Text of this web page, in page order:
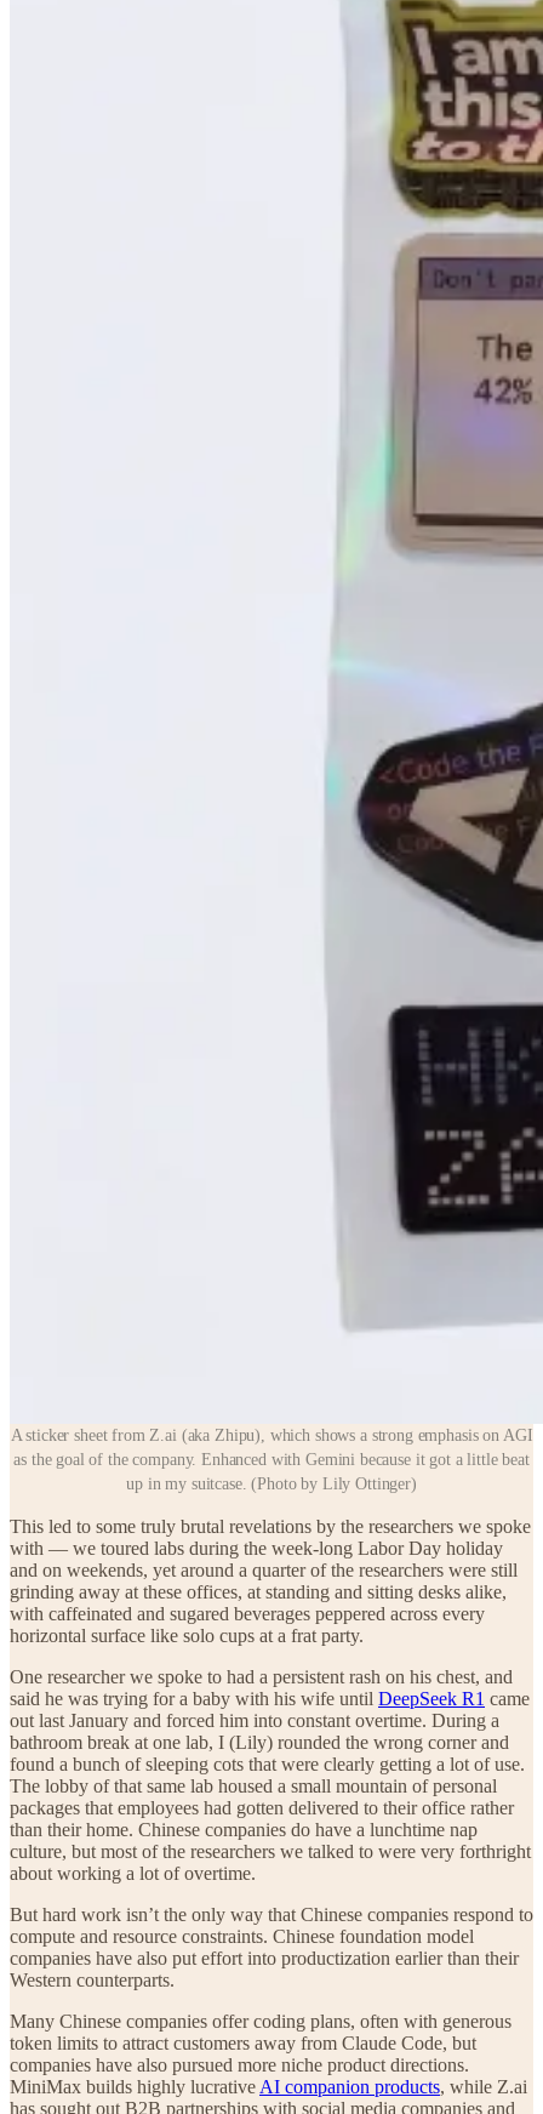
A sticker sheet from Z.ai (aka Zhipu), which shows a strong emphasis on AGI
as the goal of the company. Enhanced with Gemini because it got a little beat
up in my suitcase. (Photo by Lily Ottinger)
This led to some truly brutal revelations by the researchers we spoke
with — we toured labs during the week-long Labor Day holiday
and on weekends, yet around a quarter of the researchers were still
grinding away at these offices, at standing and sitting desks alike,
with caffeinated and sugared beverages peppered across every
horizontal surface like solo cups at a frat party.
One researcher we spoke to had a persistent rash on his chest, and
said he was trying for a baby with his wife until DeepSeek R1 came
out last January and forced him into constant overtime. During a
bathroom break at one lab, I (Lily) rounded the wrong corner and
found a bunch of sleeping cots that were clearly getting a lot of use.
The lobby of that same lab housed a small mountain of personal
packages that employees had gotten delivered to their office rather
than their home. Chinese companies do have a lunchtime nap
culture, but most of the researchers we talked to were very forthright
about working a lot of overtime.
But hard work isn’t the only way that Chinese companies respond to
compute and resource constraints. Chinese foundation model
companies have also put effort into productization earlier than their
Western counterparts.
Many Chinese companies offer coding plans, often with generous
token limits to attract customers away from Claude Code, but
companies have also pursued more niche product directions.
MiniMax builds highly lucrative AI companion products, while Z.ai
has sought out B2B partnerships with social media companies and